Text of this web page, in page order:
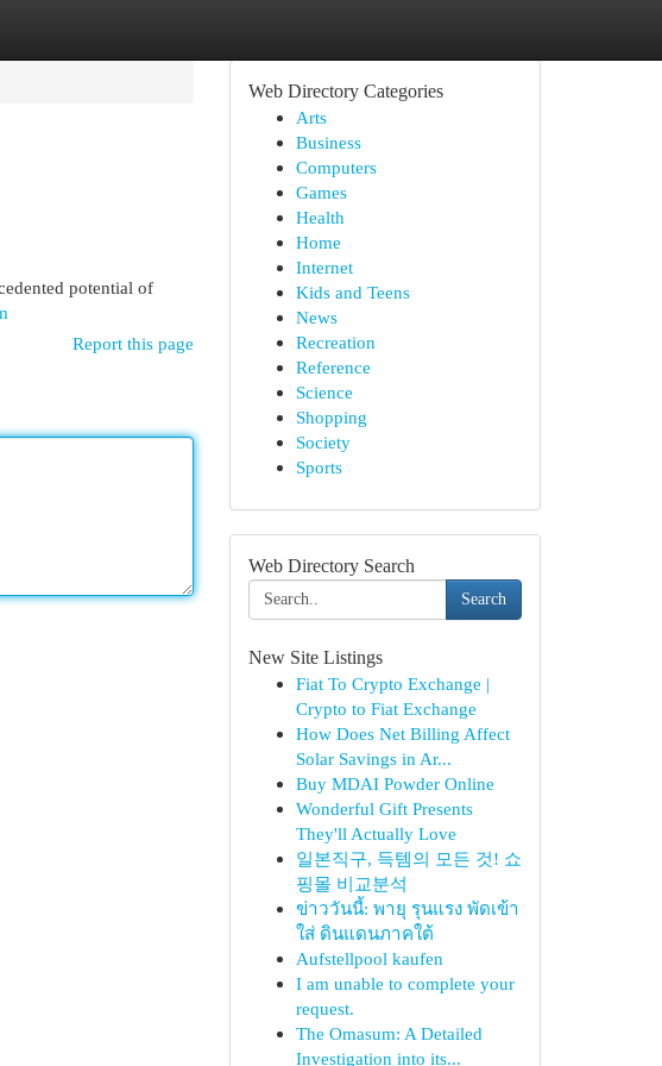
potential of
Report this page
Web Directory Categories
Arts
Business
Computers
Games
Health
Home
Internet
Kids and Teens
News
Recreation
Reference
Science
Shopping
Society
Sports
Web Directory Search
Search
New Site Listings
Fiat To Crypto Exchange |
Crypto to Fiat Exchange
How Does Net Billing Affect
Solar Savings in Ar...
Buy MDAI Powder Online
Wonderful Gift Presents
They'll Actually Love
일본직구, 득템의 모든 것! 쇼
핑몰 비교분석
ข่าววันนี้: พายุ รุนแรง พัดเข้า
ใส่ ดินแดนภาคใต้
Aufstellpool kaufen
I am unable to complete your
request.
The Omasum: A Detailed
Investigation into its...